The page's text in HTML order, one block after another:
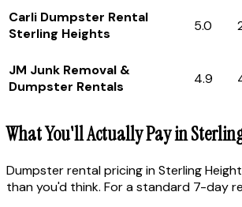
Carli Dumpster Rental
Sterling Heights
5.0
JM Junk Removal &
Dumpster Rentals
4.9
What You'll Actually Pay in
Dumpster rental pricing in Sterling
than you'd think. For a standard 7-day